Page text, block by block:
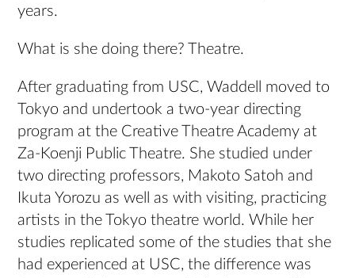
years.
What is she doing there? Theatre.
After graduating from USC, Waddell moved to
Tokyo and undertook a two-year directing
program at the Creative Theatre Academy at
Za-Koenji Public Theatre. She studied under
two directing professors, Makoto Satoh and
Ikuta Yorozu as well as with visiting, practicing
artists in the Tokyo theatre world. While her
studies replicated some of the studies that she
had experienced at USC, the difference was